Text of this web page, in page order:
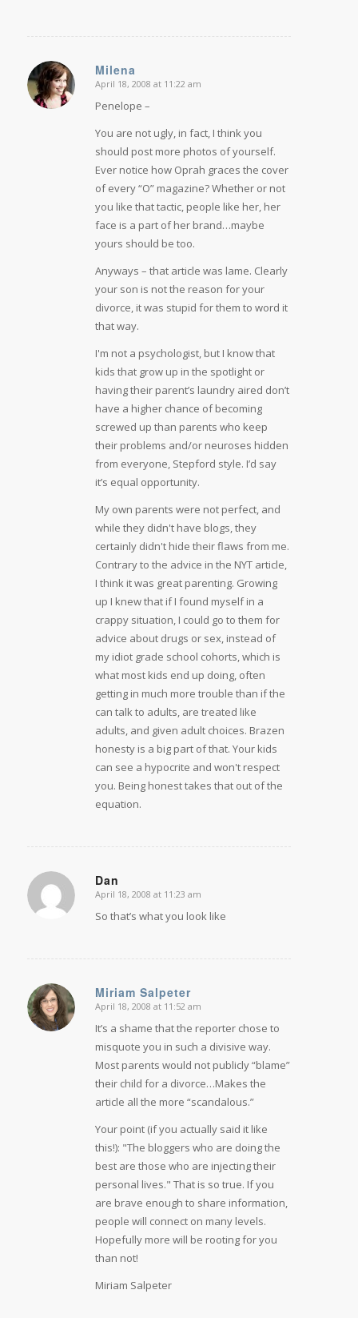
Milena
says:
April 18, 2008 at 11:22 am
Penelope –
You are not ugly, in fact, I think you
should post more photos of yourself.
Ever notice how Oprah graces the cover
of every “O” magazine? Whether or not
you like that tactic, people like her, her
face is a part of her brand…maybe
yours should be too.
Anyways – that article was lame. Clearly
your son is not the reason for your
divorce, it was stupid for them to word it
that way.
I'm not a psychologist, but I know that
kids that grow up in the spotlight or
having their parent’s laundry aired don’t
have a higher chance of becoming
screwed up than parents who keep
their problems and/or neuroses hidden
from everyone, Stepford style. I’d say
it’s equal opportunity.
My own parents were not perfect, and
while they didn't have blogs, they
certainly didn't hide their flaws from me.
Contrary to the advice in the NYT article,
I think it was great parenting. Growing
up I knew that if I found myself in a
crappy situation, I could go to them for
advice about drugs or sex, instead of
my idiot grade school cohorts, which is
what most kids end up doing, often
getting in much more trouble than if the
can talk to adults, are treated like
adults, and given adult choices. Brazen
honesty is a big part of that. Your kids
can see a hypocrite and won't respect
you. Being honest takes that out of the
equation.
Dan
says:
April 18, 2008 at 11:23 am
So that’s what you look like
Miriam Salpeter
says:
April 18, 2008 at 11:52 am
It’s a shame that the reporter chose to
misquote you in such a divisive way.
Most parents would not publicly “blame”
their child for a divorce…Makes the
article all the more “scandalous.”
Your point (if you actually said it like
this!): "The bloggers who are doing the
best are those who are injecting their
personal lives." That is so true. If you
are brave enough to share information,
people will connect on many levels.
Hopefully more will be rooting for you
than not!
Miriam Salpeter